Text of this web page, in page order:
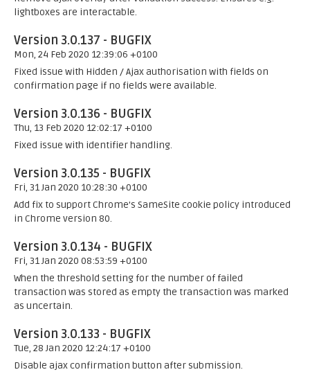
lightboxes are interactable.
Version 3.0.137 - BUGFIX
Mon, 24 Feb 2020 12:39:06 +0100
Fixed issue with Hidden / Ajax authorisation with fields on
confirmation page if no fields were available.
Version 3.0.136 - BUGFIX
Thu, 13 Feb 2020 12:02:17 +0100
Fixed issue with identifier handling.
Version 3.0.135 - BUGFIX
Fri, 31 Jan 2020 10:28:30 +0100
Add fix to support Chrome's SameSite cookie policy introduced
in Chrome version 80.
Version 3.0.134 - BUGFIX
Fri, 31 Jan 2020 08:53:59 +0100
When the threshold setting for the number of failed
transaction was stored as empty the transaction was marked
as uncertain.
Version 3.0.133 - BUGFIX
Tue, 28 Jan 2020 12:24:17 +0100
Disable ajax confirmation button after submission.